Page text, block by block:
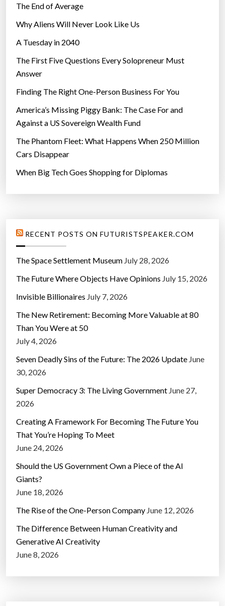
The End of Average
Why Aliens Will Never Look Like Us
A Tuesday in 2040
The First Five Questions Every Solopreneur Must
Answer
Finding The Right One-Person Business For You
America’s Missing Piggy Bank: The Case For and
Against a US Sovereign Wealth Fund
The Phantom Fleet: What Happens When 250 Million
Cars Disappear
When Big Tech Goes Shopping for Diplomas
RECENT POSTS ON FUTURISTSPEAKER.COM
The Space Settlement Museum July 28, 2026
The Future Where Objects Have Opinions July 15, 2026
Invisible Billionaires July 7, 2026
The New Retirement: Becoming More Valuable at 80
Than You Were at 50
July 4, 2026
Seven Deadly Sins of the Future: The 2026 Update June
30, 2026
Super Democracy 3: The Living Government June 27,
2026
Creating A Framework For Becoming The Future You
That You’re Hoping To Meet
June 24, 2026
Should the US Government Own a Piece of the AI
Giants?
June 18, 2026
The Rise of the One-Person Company June 12, 2026
The Difference Between Human Creativity and
Generative AI Creativity
June 8, 2026